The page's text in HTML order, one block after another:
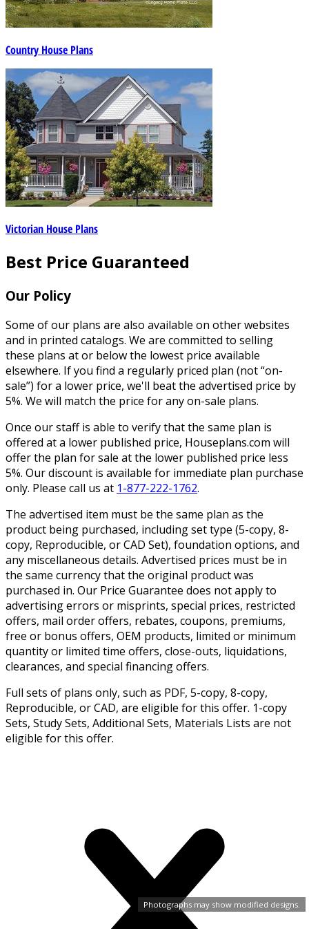
Photographs may show modified designs.
Country House Plans
Victorian House Plans
Best Price Guaranteed
Our Policy
Some of our plans are also available on other websites
and in printed catalogs. We are committed to selling
these plans at or below the lowest price available
elsewhere. If you find a regularly priced plan (not “on-
sale”) for a lower price, we'll beat the advertised price by
5%. We will match the price for any on-sale plans.
Once our staff is able to verify that the same plan is
offered at a lower published price, Houseplans.com will
offer the plan for sale at the lower published price less
5%. Our discount is available for immediate plan purchase
only. Please call us at 1-877-222-1762.
The advertised item must be the same plan as the
product being purchased, including set type (5-copy, 8-
copy, Reproducible, or CAD Set), foundation options, and
any miscellaneous details. Advertised prices must be in
the same currency that the original product was
purchased in. Our Price Guarantee does not apply to
advertising errors or misprints, special prices, restricted
offers, mail order offers, rebates, coupons, premiums,
free or bonus offers, OEM products, limited or minimum
quantity or limited time offers, close-outs, liquidations,
clearances, and special financing offers.
Full sets of plans only, such as PDF, 5-copy, 8-copy,
Reproducible, or CAD, are eligible for this offer. 1-copy
Sets, Study Sets, Additional Sets, Materials Lists are not
eligible for this offer.